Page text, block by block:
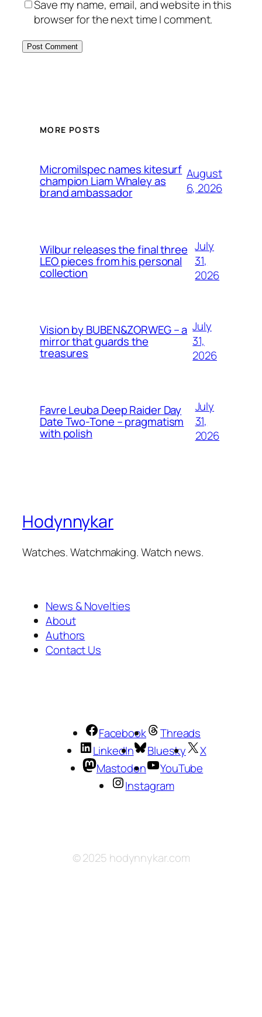
Save my name, email, and website in this
browser for the next time I comment.
MORE POSTS
Micromilspec names kitesurf
champion Liam Whaley as
brand ambassador
August
6, 2026
Wilbur releases the final three
LEO pieces from his personal
collection
July
31,
2026
Vision by BUBEN&ZORWEG – a
mirror that guards the
treasures
July
31,
2026
Favre Leuba Deep Raider Day
Date Two-Tone – pragmatism
with polish
July
31,
2026
Hodynnykar
Watches. Watchmaking. Watch news.
News & Novelties
About
Authors
Contact Us
Facebook
Threads
LinkedIn
Bluesky
X
Mastodon
YouTube
Instagram
© 2025 hodynnykar.com